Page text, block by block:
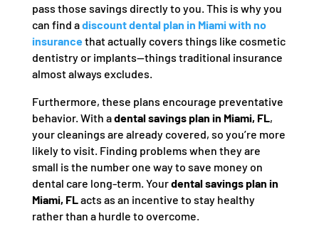
pass those savings directly to you. This is why you
can find adiscount dental plan in Miami with no
insurancethat actually covers things like cosmetic
dentistry or implants—things traditional insurance
almost always excludes.
Furthermore, these plans encourage preventative
behavior. With adental savings plan in Miami, FL,
your cleanings are already covered, so you’re more
likely to visit. Finding problems when they are
small is the number one way to save money on
dental care long-term. Yourdental savings plan in
Miami, FLacts as an incentive to stay healthy
rather than a hurdle to overcome.